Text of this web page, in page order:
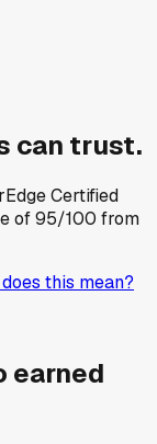
can trust.
Certified
of95/100 from
this mean?
earned